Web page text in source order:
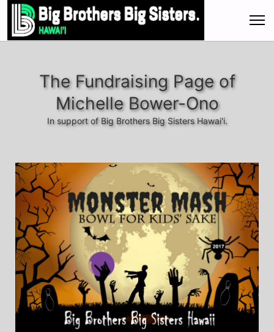
The Fundraising Page of
Michelle Bower-Ono
In support of Big Brothers Big Sisters Hawai'i.